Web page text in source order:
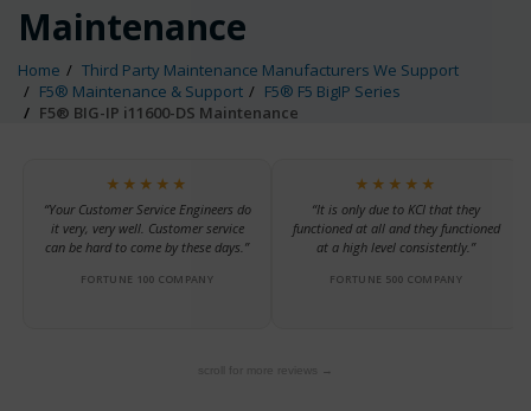
Maintenance
Home
Third Party Maintenance Manufacturers We Support
F5® Maintenance & Support
F5® F5 BigIP Series
F5® BIG-IP i11600-DS Maintenance
★★★★★
“Your Customer Service Engineers do
it very, very well. Customer service
can be hard to come by these days.”
FORTUNE 100 COMPANY
★★★★★
“It is only due to KCI that they
functioned at all and they functioned
at a high level consistently.”
FORTUNE 500 COMPANY
scroll for more reviews →